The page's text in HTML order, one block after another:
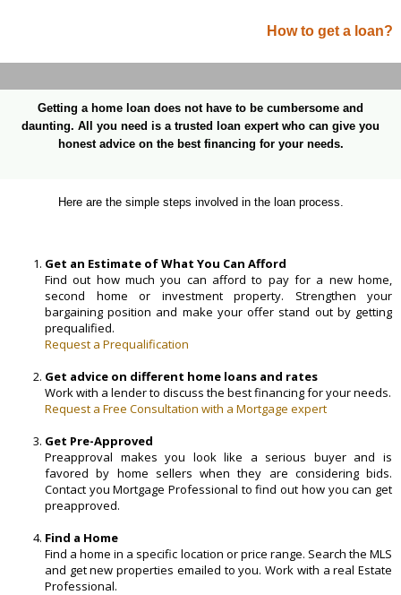
How to get a loan?
Getting a home loan does not have to be cumbersome and
daunting. All you need is a trusted loan expert who can give you
honest advice on the best financing for your needs.
Here are the simple steps involved in the loan process.
Get an Estimate of What You Can Afford
Find out how much you can afford to pay for a new home,
second home or investment property. Strengthen your
bargaining position and make your offer stand out by getting
prequalified.
Request a Prequalification
Get advice on different home loans and rates
Work with a lender to discuss the best financing for your needs.
Request a Free Consultation with a Mortgage expert
Get Pre-Approved
Preapproval makes you look like a serious buyer and is
favored by home sellers when they are considering bids.
Contact you Mortgage Professional to find out how you can get
preapproved.
Find a Home
Find a home in a specific location or price range. Search the MLS
and get new properties emailed to you. Work with a real Estate
Professional.